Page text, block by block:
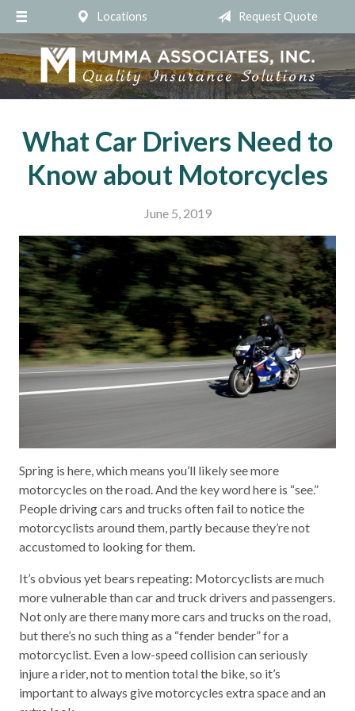
Locations Request Quote
What Car Drivers Need to
Know about Motorcycles
June 5, 2019
Spring is here, which means you’ll likely see more
motorcycles on the road. And the key word here is “see.”
People driving cars and trucks often fail to notice the
motorcyclists around them, partly because they’re not
accustomed to looking for them.
It’s obvious yet bears repeating: Motorcyclists are much
more vulnerable than car and truck drivers and passengers.
Not only are there many more cars and trucks on the road,
but there’s no such thing as a “fender bender” for a
motorcyclist. Even a low-speed collision can seriously
injure a rider, not to mention total the bike, so it’s
important to always give motorcycles extra space and an
About Us
Request a Quote
Insurance
Blog
Contact